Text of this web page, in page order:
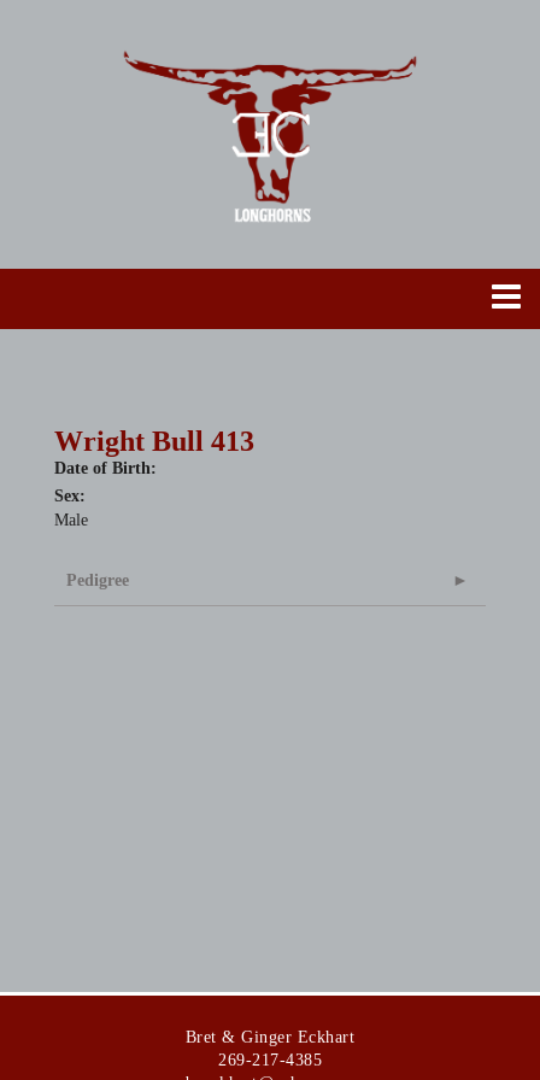
Wright Bull 413
Date of Birth:
Sex:
Male
Pedigree
Bret & Ginger Eckhart
269-217-4385